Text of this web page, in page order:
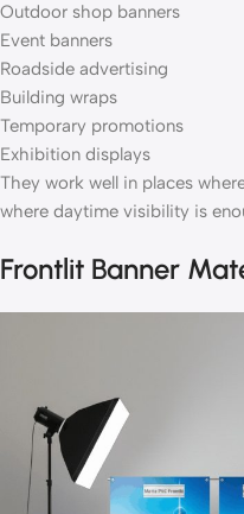
Outdoor shop banners
Event banners
Roadside advertising
Building wraps
Temporary promotions
Exhibition displays
They work well in places
where daytime visibility is
Frontlit Banner